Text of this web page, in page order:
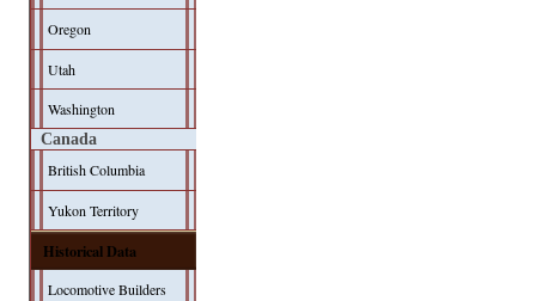
Oregon
Utah
Washington
Canada
British Columbia
Yukon Territory
Historical Data
Locomotive Builders